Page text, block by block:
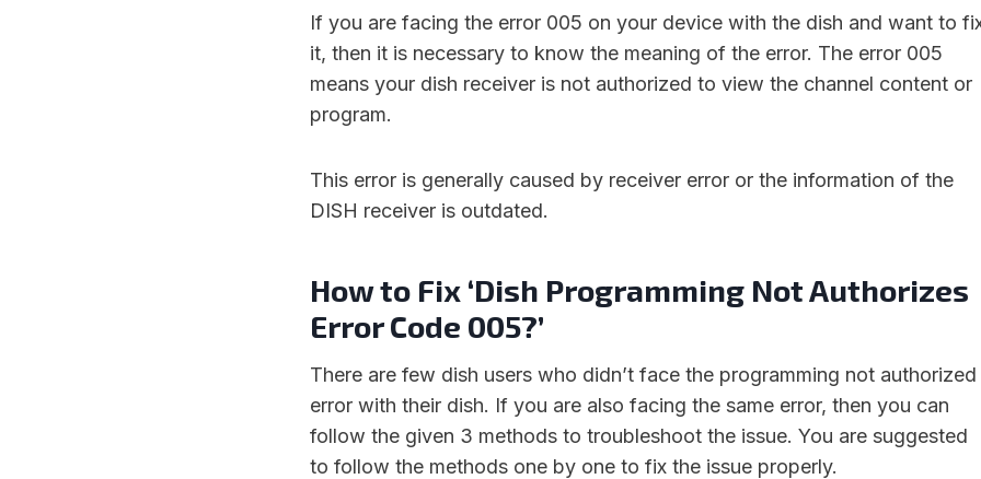
If you are facing the error 005 on your device with the dish and want to
it, then it is necessary to know the meaning of the error. The error 005
means your dish receiver is not authorized to view the channel content or
program.
This error is generally caused by receiver error or the information of the
DISH receiver is outdated.
How to Fix ‘Dish Programming Not Authorizes
Error Code 005?’
There are few dish users who didn’t face the programming not authorized
error with their dish. If you are also facing the same error, then you can
follow the given 3 methods to troubleshoot the issue. You are suggested
to follow the methods one by one to fix the issue properly.